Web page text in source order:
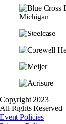
Copyright 2023
All Rights Reserved
Event Policies